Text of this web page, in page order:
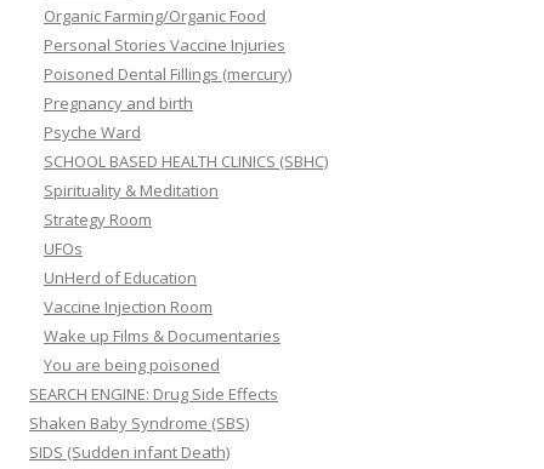
Organic Farming/Organic Food
Personal Stories Vaccine Injuries
Poisoned Dental Fillings (mercury)
Pregnancy and birth
Psyche Ward
SCHOOL BASED HEALTH CLINICS (SBHC)
Spirituality & Meditation
Strategy Room
UFOs
UnHerd of Education
Vaccine Injection Room
Wake up Films & Documentaries
You are being poisoned
SEARCH ENGINE: Drug Side Effects
Shaken Baby Syndrome (SBS)
SIDS (Sudden infant Death)